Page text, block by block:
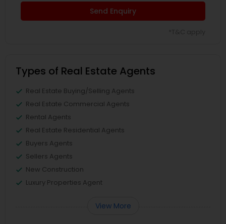
Send Enquiry
Types of Real Estate Agents
Real Estate Buying/Selling Agents
Real Estate Commercial Agents
Rental Agents
Real Estate Residential Agents
Buyers Agents
Sellers Agents
New Construction
Luxury Properties Agent
View More